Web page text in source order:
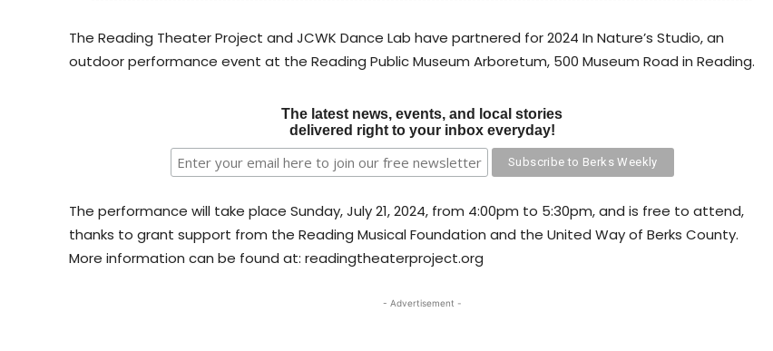
The Reading Theater Project and JCWK Dance Lab have partnered for 2024 In Nature’s Studio, an
outdoor performance event at the Reading Public Museum Arboretum, 500 Museum Road in Reading.
The latest news, events, and local stories
delivered right to your inbox everyday!
The performance will take place Sunday, July 21, 2024, from 4:00pm to 5:30pm, and is free to attend,
thanks to grant support from the Reading Musical Foundation and the United Way of Berks County.
More information can be found at: readingtheaterproject.org
- Advertisement -